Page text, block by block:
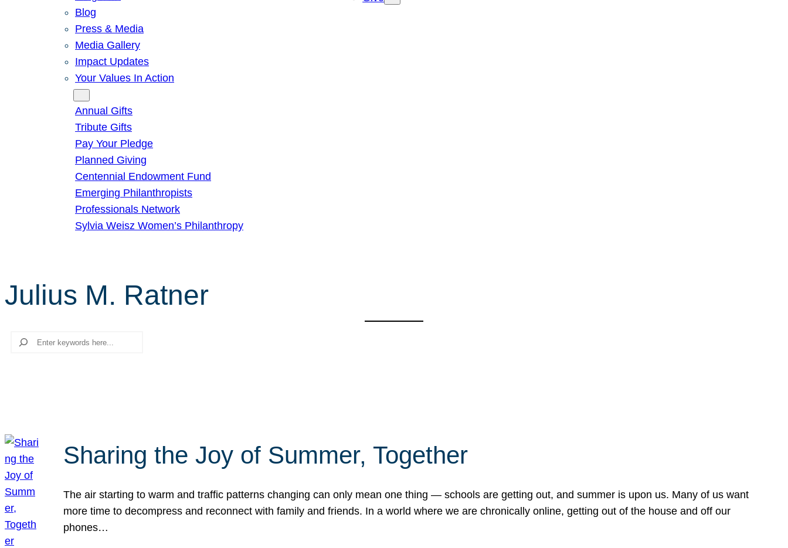
Blog
Press & Media
Media Gallery
Impact Updates
Your Values In Action
Annual Gifts
Tribute Gifts
Pay Your Pledge
Planned Giving
Centennial Endowment Fund
Emerging Philanthropists
Professionals Network
Sylvia Weisz Women’s Philanthropy
Julius M. Ratner
Search
Sharing the Joy of Summer, Together
The air starting to warm and traffic patterns changing can only mean one thing — schools are getting out, and summer is upon us. Many of us want
more time to decompress and reconnect with family and friends. In a world where we are chronically online, getting out of the house and off our
phones…